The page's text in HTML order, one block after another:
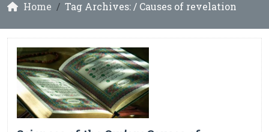
Home Tag Archives: / Causes of revelation